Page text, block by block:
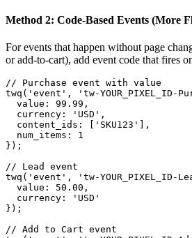
Method 2: Code-Based Events (More
For events that happen without page
or add-to-cart), add event code that fires
// Purchase event with value
twq('event', 'tw-YOUR_PIXEL_ID-
  value: 99.99,
  currency: 'USD',
  content_ids: ['SKU123'],
  num_items: 1
});
// Lead event
twq('event', 'tw-YOUR_PIXEL_ID-
  value: 50.00,
  currency: 'USD'
});
// Add to Cart event